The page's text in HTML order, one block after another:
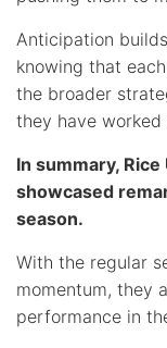
Anticipation
knowing that
the broader
they have
In summary,
showcased
season.
With the regular
momentum, they
performance in